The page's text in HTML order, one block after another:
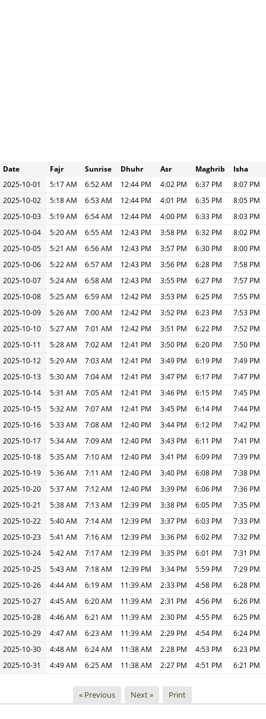
Date Fajr Sunrise Dhuhr Asr Maghrib
Isha
2025-10-01
5:17 AM 6:52 AM 12:44 PM 4:02 PM 6:37 PM
8:07 PM
2025-10-02
5:18 AM 6:53 AM 12:44 PM 4:01 PM 6:35 PM
8:05 PM
2025-10-03
5:19 AM 6:54 AM 12:44 PM 4:00 PM 6:33 PM
8:03 PM
2025-10-04
5:20 AM 6:55 AM 12:43 PM 3:58 PM 6:32 PM
8:02 PM
2025-10-05
5:21 AM 6:56 AM 12:43 PM 3:57 PM 6:30 PM
8:00 PM
2025-10-06
5:22 AM 6:57 AM 12:43 PM 3:56 PM 6:28 PM
7:58 PM
2025-10-07
5:24 AM 6:58 AM 12:43 PM 3:55 PM 6:27 PM
7:57 PM
2025-10-08
5:25 AM 6:59 AM 12:42 PM 3:53 PM 6:25 PM
7:55 PM
2025-10-09
5:26 AM 7:00 AM 12:42 PM 3:52 PM 6:23 PM
7:53 PM
2025-10-10
5:27 AM 7:01 AM 12:42 PM 3:51 PM 6:22 PM
7:52 PM
2025-10-11
5:28 AM 7:02 AM 12:41 PM 3:50 PM 6:20 PM
7:50 PM
2025-10-12
5:29 AM 7:03 AM 12:41 PM 3:49 PM 6:19 PM
7:49 PM
2025-10-13
5:30 AM 7:04 AM 12:41 PM 3:47 PM 6:17 PM
7:47 PM
2025-10-14
5:31 AM 7:05 AM 12:41 PM 3:46 PM 6:15 PM
7:45 PM
2025-10-15
5:32 AM 7:07 AM 12:41 PM 3:45 PM 6:14 PM
7:44 PM
2025-10-16
5:33 AM 7:08 AM 12:40 PM 3:44 PM 6:12 PM
7:42 PM
2025-10-17
5:34 AM 7:09 AM 12:40 PM 3:43 PM 6:11 PM
7:41 PM
2025-10-18
5:35 AM 7:10 AM 12:40 PM 3:41 PM 6:09 PM
7:39 PM
2025-10-19
5:36 AM 7:11 AM 12:40 PM 3:40 PM 6:08 PM
7:38 PM
2025-10-20
5:37 AM 7:12 AM 12:40 PM 3:39 PM 6:06 PM
7:36 PM
2025-10-21
5:38 AM 7:13 AM 12:39 PM 3:38 PM 6:05 PM
7:35 PM
2025-10-22
5:40 AM 7:14 AM 12:39 PM 3:37 PM 6:03 PM
7:33 PM
2025-10-23
5:41 AM 7:16 AM 12:39 PM 3:36 PM 6:02 PM
7:32 PM
2025-10-24
5:42 AM 7:17 AM 12:39 PM 3:35 PM 6:01 PM
7:31 PM
2025-10-25
5:43 AM 7:18 AM 12:39 PM 3:34 PM 5:59 PM
7:29 PM
2025-10-26
4:44 AM 6:19 AM 11:39 AM 2:33 PM 4:58 PM
6:28 PM
2025-10-27
4:45 AM 6:20 AM 11:39 AM 2:31 PM 4:56 PM
6:26 PM
2025-10-28
4:46 AM 6:21 AM 11:39 AM 2:30 PM 4:55 PM
6:25 PM
2025-10-29
4:47 AM 6:23 AM 11:39 AM 2:29 PM 4:54 PM
6:24 PM
2025-10-30
4:48 AM 6:24 AM 11:38 AM 2:28 PM 4:53 PM
6:23 PM
2025-10-31
4:49 AM 6:25 AM 11:38 AM 2:27 PM 4:51 PM 6:21 PM
« Previous Next » Print